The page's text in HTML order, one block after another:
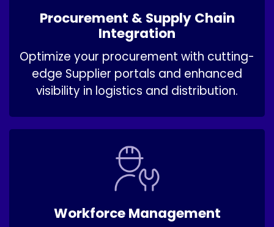
Procurement & Supply Chain
Integration
Optimize your procurement with cutting-
edge Supplier portals and enhanced
visibility in logistics and distribution.
Workforce Management ​